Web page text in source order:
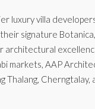
luxury villa
signature
markets, AAP
Cherngtalay,